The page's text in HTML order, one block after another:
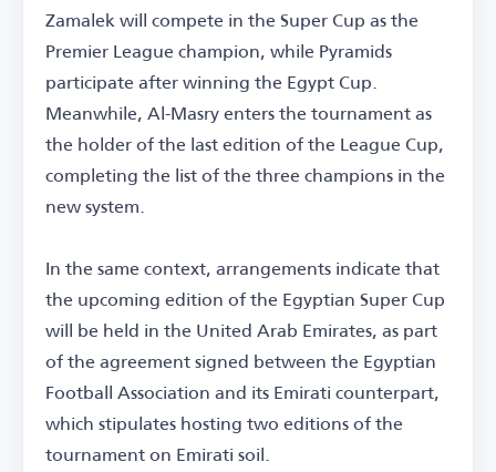
Zamalek will compete in the Super Cup as the
Premier League champion, while Pyramids
participate after winning the Egypt Cup.
Meanwhile, Al-Masry enters the tournament as
the holder of the last edition of the League Cup,
completing the list of the three champions in the
new system.
In the same context, arrangements indicate that
the upcoming edition of the Egyptian Super Cup
will be held in the United Arab Emirates, as part
of the agreement signed between the Egyptian
Football Association and its Emirati counterpart,
which stipulates hosting two editions of the
tournament on Emirati soil.